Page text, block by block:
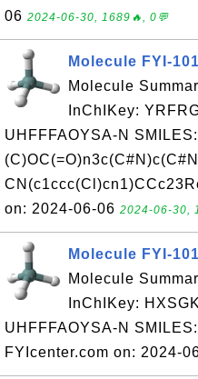
06 2024-06-30, 1689🔥, 0💬
Molecule FYI-
Molecule
InChIKey:
UHFFFAOYSA-N
on: 2024-06-06 2024-06-30,
Molecule FYI-
Molecule
InChIKey:
UHFFFAOYSA-N
FYIcenter.com on: 2024-